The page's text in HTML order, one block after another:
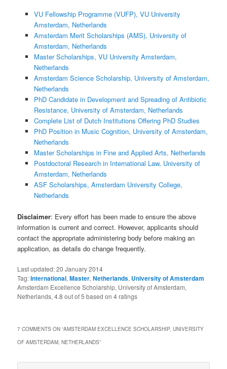
VU Fellowship Programme (VUFP), VU University
Amsterdam, Netherlands
Amsterdam Merit Scholarships (AMS), University of
Amsterdam, Netherlands
Master Scholarships, VU University Amsterdam,
Netherlands
Amsterdam Science Scholarship, University of Amsterdam,
Netherlands
PhD Candidate in Development and Spreading of Antibiotic
Resistance, University of Amsterdam, Netherlands
Complete List of Dutch Institutions Offering PhD Studies
PhD Position in Music Cognition, University of Amsterdam,
Netherlands
Master Scholarships in Fine and Applied Arts, Netherlands
Postdoctoral Research in International Law, University of
Amsterdam, Netherlands
ASF Scholarships, Amsterdam University College,
Netherlands
Disclaimer: Every effort has been made to ensure the above
information is current and correct. However, applicants should
contact the appropriate administering body before making an
application, as details do change frequently.
Last updated:20 January 2014
Tag:International,Master,Netherlands, University of Amsterdam
Amsterdam Excellence Scholarship, University of Amsterdam,
Netherlands,4.8 out of5 based on4ratings
7 COMMENTS ON “AMSTERDAM EXCELLENCE SCHOLARSHIP, UNIVERSITY
OF AMSTERDAM, NETHERLANDS”